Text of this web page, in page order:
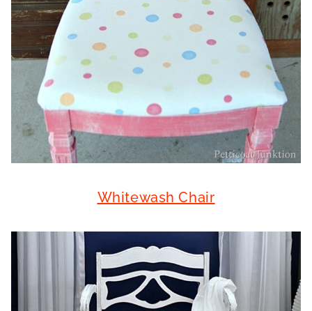
Whitewash Chair